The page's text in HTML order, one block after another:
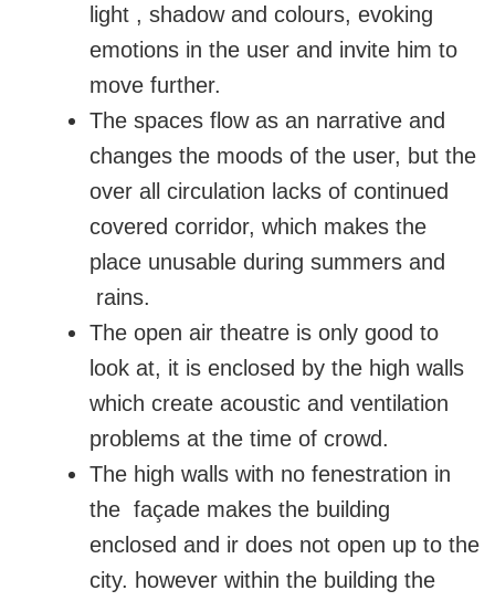
light , shadow and colours, evoking
emotions in the user and invite him to
move further.
The spaces flow as an narrative and
changes the moods of the user, but the
over all circulation lacks of continued
covered corridor, which makes the
place unusable during summers and
rains.
The open air theatre is only good to
look at, it is enclosed by the high walls
which create acoustic and ventilation
problems at the time of crowd.
The high walls with no fenestration in
the façade makes the building
enclosed and ir does not open up to the
city. however within the building the